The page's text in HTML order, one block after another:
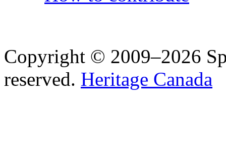
Copyright © 2009–2026
reserved. Heritage Canada